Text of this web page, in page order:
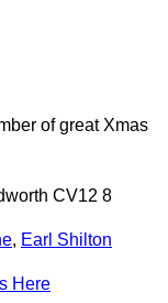
of great Xmas
CV12 8
, Earl Shilton
Here